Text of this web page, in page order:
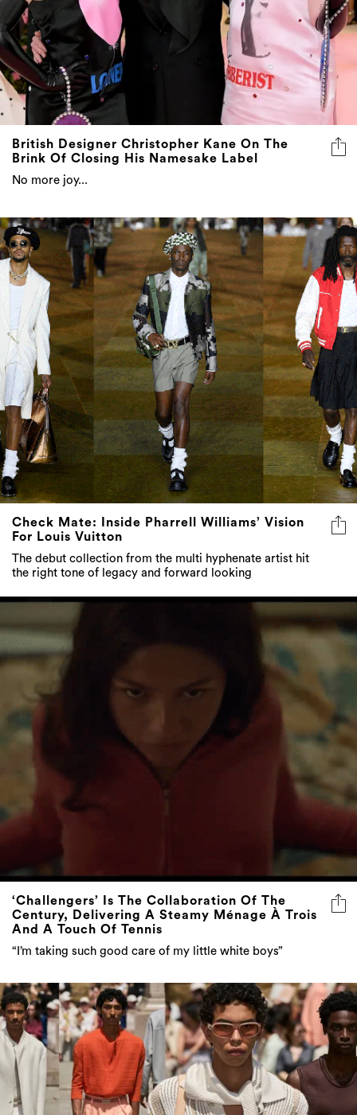
British Designer Christopher Kane On The
Brink Of Closing His Namesake Label
No more joy...
Check Mate: Inside Pharrell Williams’ Vision
For Louis Vuitton
The debut collection from the multi hyphenate artist hit
the right tone of legacy and forward looking
Century, Delivering A Steamy Ménage À Trois
“I’m taking such good care of my little white boys”